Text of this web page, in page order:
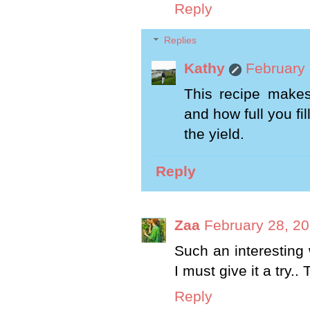
Reply
Replies
Kathy
February
This recipe
and how full you
the yield.
Reply
Zaa February 28,
Such an
I must give it a try..
Reply